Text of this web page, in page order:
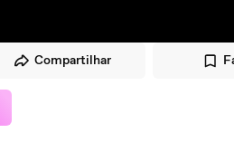
Compartilhar